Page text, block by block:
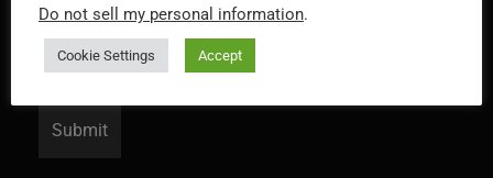
Do not sell my personal information.
Cookie Settings Accept